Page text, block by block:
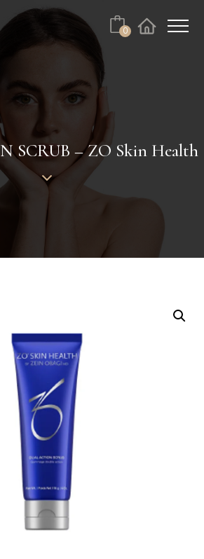
FacebookInstagram
products in the cart.
0
SCRUB – ZO Skin Health